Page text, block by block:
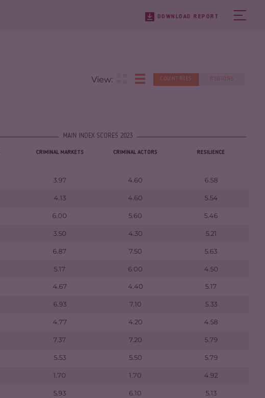
DOWNLOAD REPORT
View: COUNTRIES REGIONS
MAIN INDEX SCORES 2023
CRIMINAL MARKETS CRIMINAL ACTORS RESILIENCE
3.97 4.60 6.58
4.13 4.60 5.54
6.00 5.60 5.46
3.50 4.30 5.21
6.87 7.50 5.63
5.17 6.00 4.50
4.67 4.40 5.17
6.93 7.10 5.33
4.77 4.20 4.58
7.37 7.20 5.79
5.53 5.50 5.79
1.70 1.70 4.92
5.93 6.10 5.13